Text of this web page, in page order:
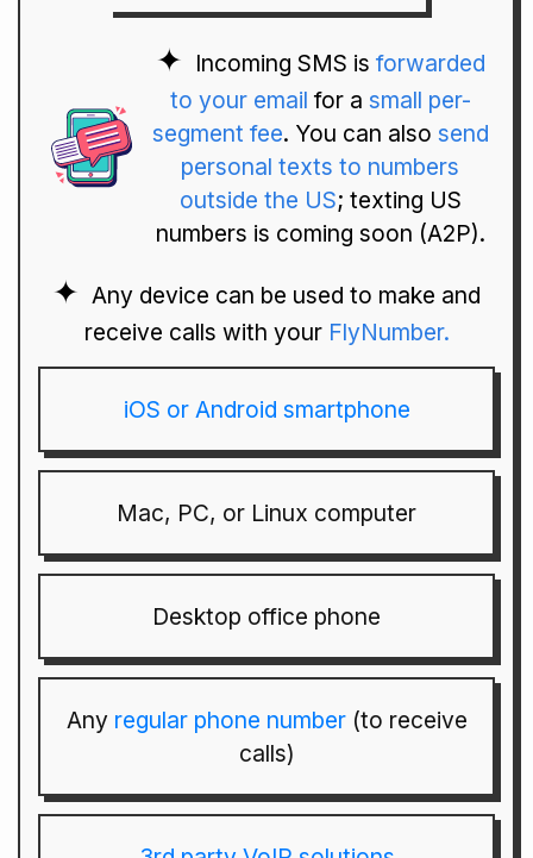
Incoming SMS is forwarded
to your email for a small per-
segment fee. You can also send
personal texts to numbers
outside the US; texting US
numbers is coming soon (A2P).
Any device can be used to make and
receive calls with your FlyNumber.
iOS or Android smartphone
Mac, PC, or Linux computer
Desktop office phone
Any regular phone number(to receive
calls)